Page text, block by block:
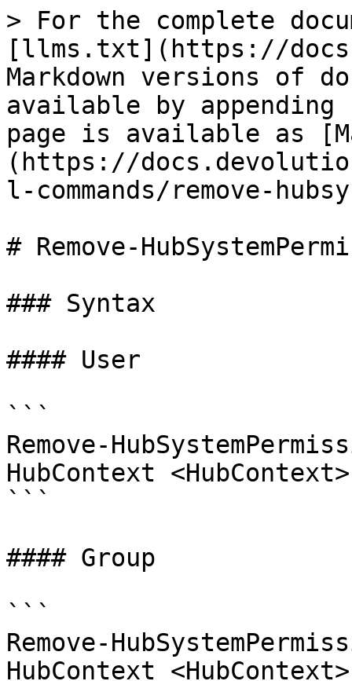
> For the complete
[llms.txt](https://
Markdown versions of
available by
page is available as
(https://
l-commands/remove-
# Remove-
### Syntax
#### User
```
Remove-
HubContext
```
#### Group
```
Remove-
HubContext